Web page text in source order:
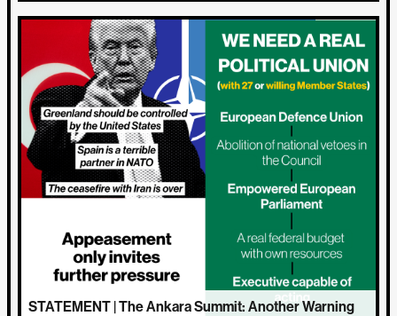
STATEMENT | The Ankara Summit: Another Warning